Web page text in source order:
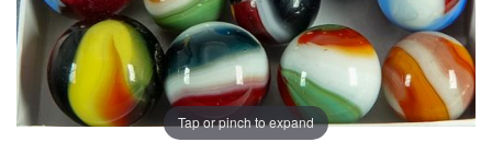
Tap or pinch to expand